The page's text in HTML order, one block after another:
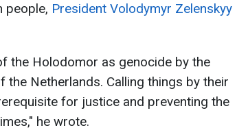
people, President Volodymyr Zelenskyy
the Holodomor as genocide by the
the Netherlands. Calling things by their
for justice and preventing the
he wrote.